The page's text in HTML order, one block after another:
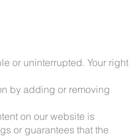
or uninterrupted. Your right
by adding or removing
on our website is
or guarantees that the